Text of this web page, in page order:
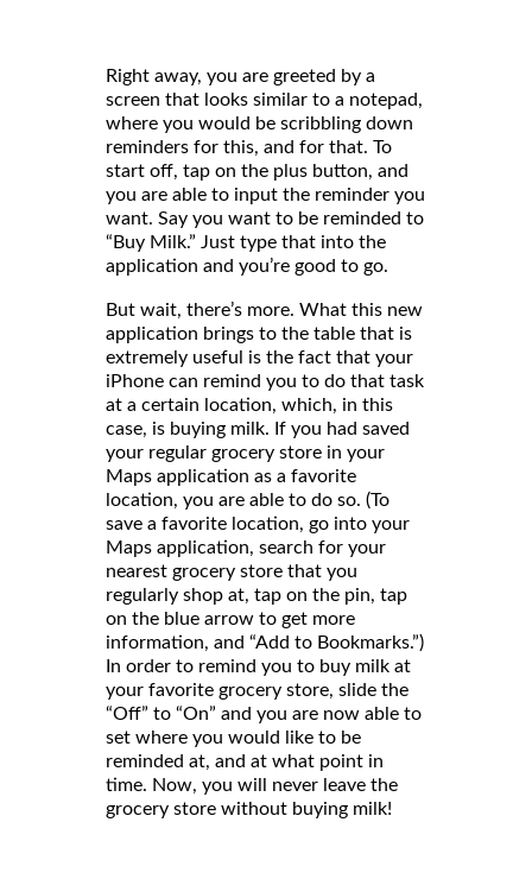
Right away, you are greeted by a
screen that looks similar to a notepad,
where you would be scribbling down
reminders for this, and for that. To
start off, tap on the plus button, and
you are able to input the reminder you
want. Say you want to be reminded to
“Buy Milk.” Just type that into the
application and you’re good to go.
But wait, there’s more. What this new
application brings to the table that is
extremely useful is the fact that your
iPhone can remind you to do that task
at a certain location, which, in this
case, is buying milk. If you had saved
your regular grocery store in your
Maps application as a favorite
location, you are able to do so. (To
save a favorite location, go into your
Maps application, search for your
nearest grocery store that you
regularly shop at, tap on the pin, tap
on the blue arrow to get more
information, and “Add to Bookmarks.”)
In order to remind you to buy milk at
your favorite grocery store, slide the
“Off” to “On” and you are now able to
set where you would like to be
reminded at, and at what point in
time. Now, you will never leave the
grocery store without buying milk!